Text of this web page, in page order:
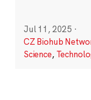
Jul 11, 2025 ·
CZ Biohub
Science,